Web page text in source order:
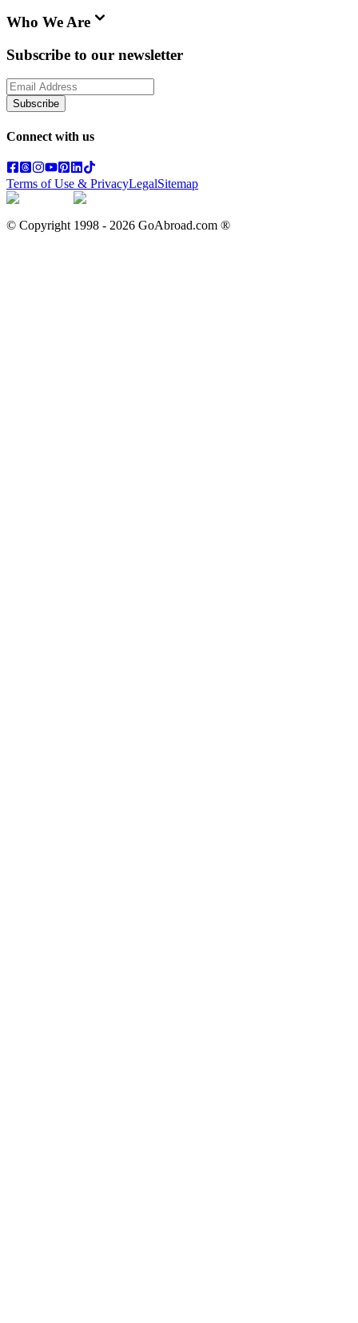
Who We Are
Subscribe to our newsletter
Subscribe
Connect with us
Terms of Use & PrivacyLegalSitemap
© Copyright 1998 - 2026 GoAbroad.com ®